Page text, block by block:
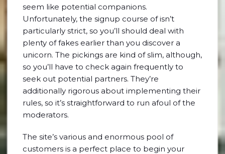
seem like potential companions.
Unfortunately, the signup course of isn’t
particularly strict, so you’ll should deal with
plenty of fakes earlier than you discover a
unicorn. The pickings are kind of slim, although,
so you’ll have to check again frequently to
seek out potential partners. They’re
additionally rigorous about implementing their
rules, so it’s straightforward to run afoul of the
moderators.
The site’s various and enormous pool of
customers is a perfect place to begin your